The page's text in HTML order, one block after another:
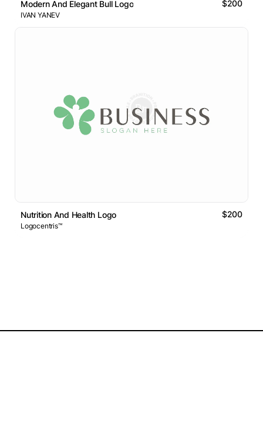
Modern And Elegant Bull Logo $200
IVAN YANEV
Nutrition And Health Logo $200
Logocentris™